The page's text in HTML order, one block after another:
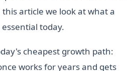
article we look at what a
today.
cheapest growth path:
works for years and gets